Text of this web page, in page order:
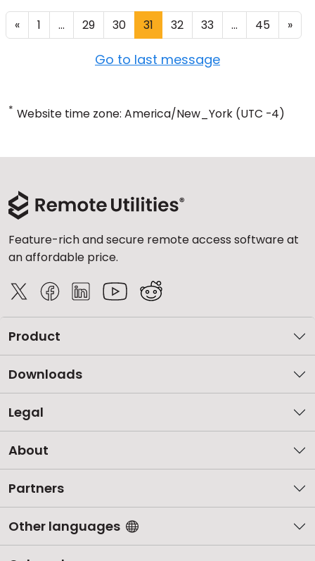
« 1 ... 29 30 31 32 33 ... 45 »
Go to last message
* Website time zone: America/New_York (UTC -4)
Feature-rich and secure remote access software at
an affordable price.
Product
Downloads
Legal
About
Partners
Other languages